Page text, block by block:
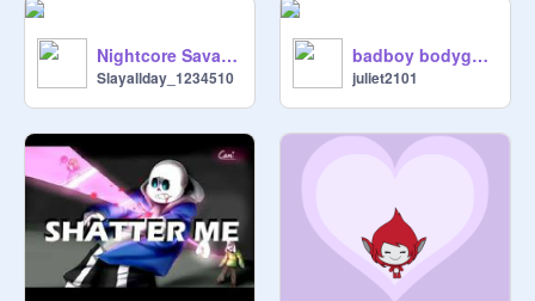
Nightcore Savage
Slayallday_1234510
badboy bodyguard romeo + juliet version
juliet2101